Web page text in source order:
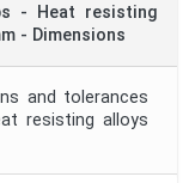
- Heat resisting
- Dimensions
and tolerances
resisting alloys